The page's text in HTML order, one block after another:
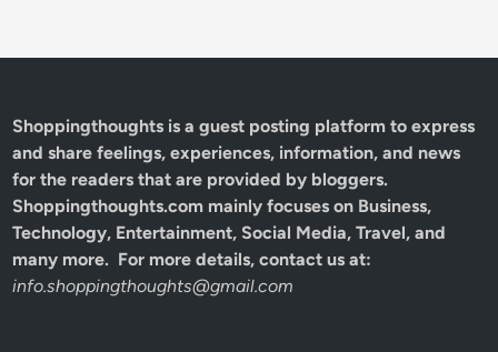
Shoppingthoughts is a guest posting platform to express
and share feelings, experiences, information, and news
for the readers that are provided by bloggers.
Shoppingthoughts.com mainly focuses on Business,
Technology, Entertainment, Social Media, Travel, and
many more. For more details, contact us at:
info.shoppingthoughts@gmail.com